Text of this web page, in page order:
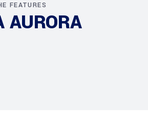
FEATURES
AURORA